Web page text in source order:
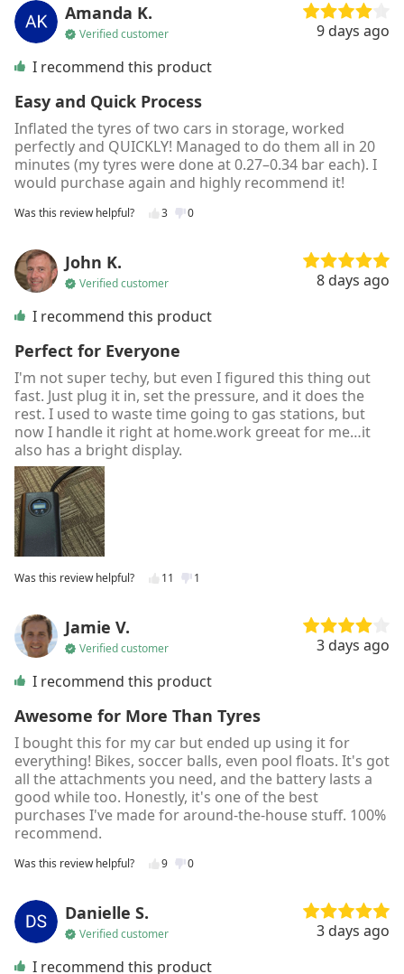
Amanda K.
Verified customer
9 days ago
I recommend this product
Easy and Quick Process
Inflated the tyres of two cars in storage, worked
perfectly and QUICKLY! Managed to do them all in 20
minutes (my tyres were done at 0.27–0.34 bar each). I
would purchase again and highly recommend it!
Was this review helpful? 3 0
John K.
Verified customer
8 days ago
I recommend this product
Perfect for Everyone
I'm not super techy, but even I figured this thing out
fast. Just plug it in, set the pressure, and it does the
rest. I used to waste time going to gas stations, but
now I handle it right at home.work greeat for me…it
also has a bright display.
Was this review helpful? 11 1
Jamie V.
Verified customer
3 days ago
I recommend this product
Awesome for More Than Tyres
I bought this for my car but ended up using it for
everything! Bikes, soccer balls, even pool floats. It's got
all the attachments you need, and the battery lasts a
good while too. Honestly, it's one of the best
purchases I've made for around-the-house stuff. 100%
recommend.
Was this review helpful? 9 0
Danielle S.
Verified customer
3 days ago
I recommend this product